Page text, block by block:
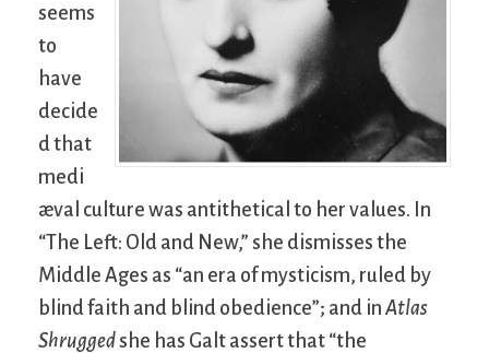
seems
to
have
decide
d that
medi
æval culture was antithetical to her values. In
“The Left: Old and New,” she dismisses the
Middle Ages as “an era of mysticism, ruled by
blind faith and blind obedience”; and in Atlas
Shruggedshe has Galt assert that “the